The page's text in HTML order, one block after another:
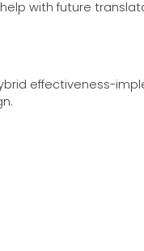
with future
effectiveness-